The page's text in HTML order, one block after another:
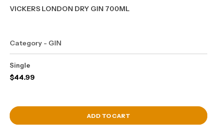
VICKERS LONDON DRY GIN 700ML
Category - GIN
Single
$44.99
View Cart
ADD TO CART